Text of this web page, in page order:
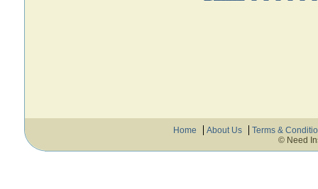
Home About Us
Terms &
© Need